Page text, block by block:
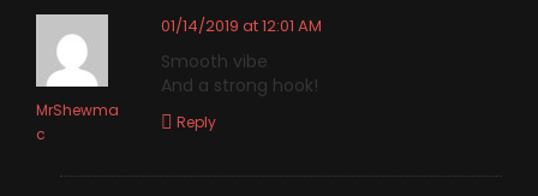
MrShewma
c
01/14/2019 at 12:01 AM
Smooth vibe
And a strong hook!
Reply